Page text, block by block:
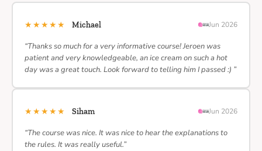
★★★★★ Michael Jun 2026
“Thanks so much for a very informative course! Jeroen was
patient and very knowledgeable, an ice cream on such a hot
day was a great touch. Look forward to telling him I passed :) ”
★★★★★ Siham Jun 2026
“The course was nice. It was nice to hear the explanations to
the rules. It was really useful.”